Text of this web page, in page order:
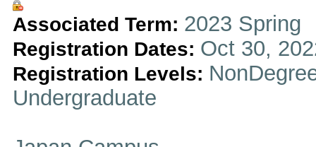
Associated Term: 2023 Spring
Registration Dates: Oct 30,
Registration Levels:
Undergraduate